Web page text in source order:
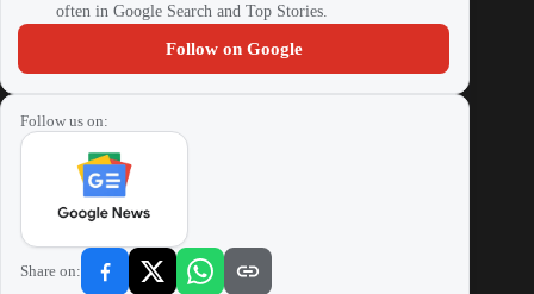
often in Google Search and Top Stories.
Follow on Google
Follow us on:
Share on: